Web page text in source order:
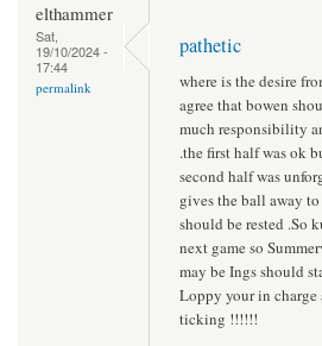
elthammer
Sat,
19/10/2024 -
17:44
permalink
pathetic
where is the desire
agree that bowen
much responsibility
.the first half was ok
second half was
gives the ball away
should be rested .So
next game so
may be Ings should
Loppy your in
ticking !!!!!!